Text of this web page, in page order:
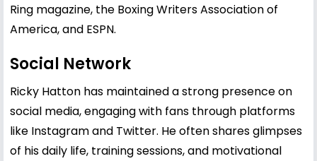
Ring magazine, the Boxing Writers Association of
America, and ESPN.
Social Network
Ricky Hatton has maintained a strong presence on
social media, engaging with fans through platforms
like Instagram and Twitter. He often shares glimpses
of his daily life, training sessions, and motivational